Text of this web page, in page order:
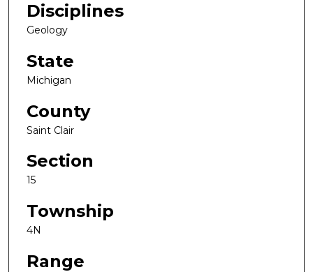
Disciplines
Geology
State
Michigan
County
Saint Clair
Section
15
Township
4N
Range